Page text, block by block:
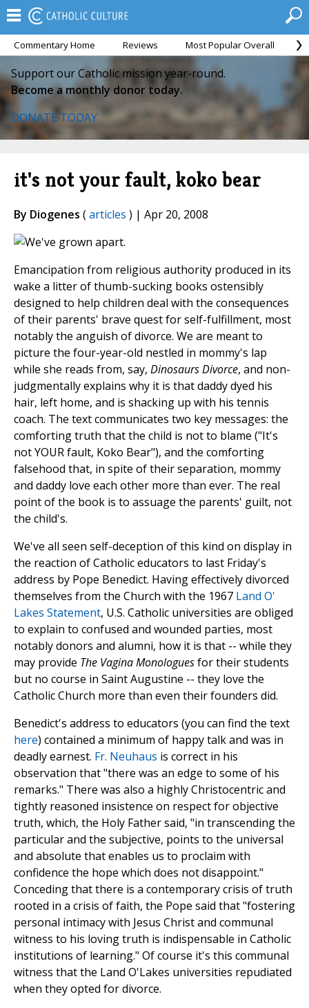
Commentary Home Reviews Most Popular Overall
Support our Catholic mission year-round.
Become a monthly donor today.
DONATE TODAY
it's not your fault, koko bear
By Diogenes (articles ) | Apr 20, 2008
Emancipation from religious authority produced in its
wake a litter of thumb-sucking books ostensibly
designed to help children deal with the consequences
of their parents' brave quest for self-fulfillment, most
notably the anguish of divorce. We are meant to
picture the four-year-old nestled in mommy's lap
while she reads from, say, Dinosaurs Divorce, and non-
judgmentally explains why it is that daddy dyed his
hair, left home, and is shacking up with his tennis
coach. The text communicates two key messages: the
comforting truth that the child is not to blame ("It's
not YOUR fault, Koko Bear"), and the comforting
falsehood that, in spite of their separation, mommy
and daddy love each other more than ever. The real
point of the book is to assuage the parents' guilt, not
the child's.
We've all seen self-deception of this kind on display in
the reaction of Catholic educators to last Friday's
address by Pope Benedict. Having effectively divorced
themselves from the Church with the 1967 Land O'
Lakes Statement, U.S. Catholic universities are obliged
to explain to confused and wounded parties, most
notably donors and alumni, how it is that -- while they
may provide The Vagina Monologuesfor their students
but no course in Saint Augustine -- they love the
Catholic Church more than even their founders did.
Benedict's address to educators (you can find the text
here) contained a minimum of happy talk and was in
deadly earnest. Fr. Neuhaus is correct in his
observation that "there was an edge to some of his
remarks." There was also a highly Christocentric and
tightly reasoned insistence on respect for objective
truth, which, the Holy Father said, "in transcending the
particular and the subjective, points to the universal
and absolute that enables us to proclaim with
confidence the hope which does not disappoint."
Conceding that there is a contemporary crisis of truth
rooted in a crisis of faith, the Pope said that "fostering
personal intimacy with Jesus Christ and communal
witness to his loving truth is indispensable in Catholic
institutions of learning." Of course it's this communal
witness that the Land O'Lakes universities repudiated
when they opted for divorce.